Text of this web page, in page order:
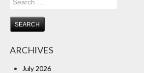
ARCHIVES
July 2026